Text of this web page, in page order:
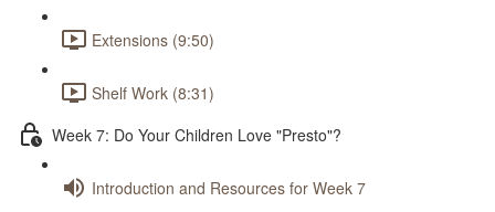
Extensions (9:50)
Shelf Work (8:31)
Week 7: Do Your Children Love "Presto"?
Introduction and Resources for Week 7